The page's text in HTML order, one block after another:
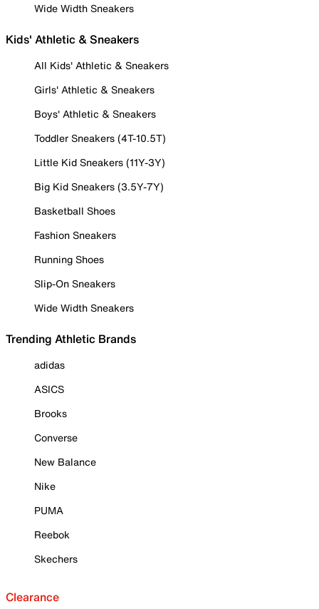
Wide Width Sneakers
Kids' Athletic & Sneakers
All Kids' Athletic & Sneakers
Girls' Athletic & Sneakers
Boys' Athletic & Sneakers
Toddler Sneakers (4T-10.5T)
Little Kid Sneakers (11Y-3Y)
Big Kid Sneakers (3.5Y-7Y)
Basketball Shoes
Fashion Sneakers
Running Shoes
Slip-On Sneakers
Wide Width Sneakers
Trending Athletic Brands
adidas
ASICS
Brooks
Converse
New Balance
Nike
PUMA
Reebok
Skechers
Clearance